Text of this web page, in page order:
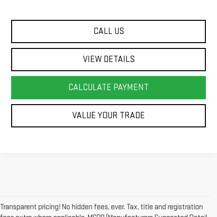
CALL US
VIEW DETAILS
CALCULATE PAYMENT
VALUE YOUR TRADE
Transparent pricing! No hidden fees, ever. Tax, title and registration